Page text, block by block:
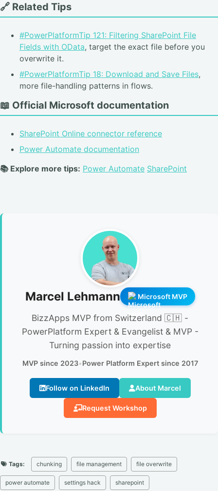
🔗 Related Tips
#PowerPlatformTip 121: Filtering SharePoint File
Fields with OData, target the exact file before you
overwrite it.
#PowerPlatformTip 18: Download and Save Files,
more file-handling patterns in flows.
📖 Official Microsoft documentation
SharePoint Online connector reference
Power Automate documentation
📚 Explore more tips: Power Automate SharePoint
Marcel Lehmann Microsoft MVP
BizzApps MVP from Switzerland 🇨🇭 -
PowerPlatform Expert & Evangelist & MVP -
Turning passion into expertise
MVP since 2023•Power Platform Expert since 2017
Follow on LinkedIn About Marcel
Request Workshop
Tags: chunking file management file overwrite
power automate settings hack sharepoint